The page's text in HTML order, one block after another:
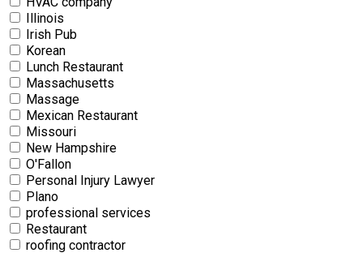
Illinois
Irish Pub
Korean
Lunch Restaurant
Massachusetts
Massage
Mexican Restaurant
Missouri
New Hampshire
O'Fallon
Personal Injury Lawyer
Plano
professional services
Restaurant
roofing contractor